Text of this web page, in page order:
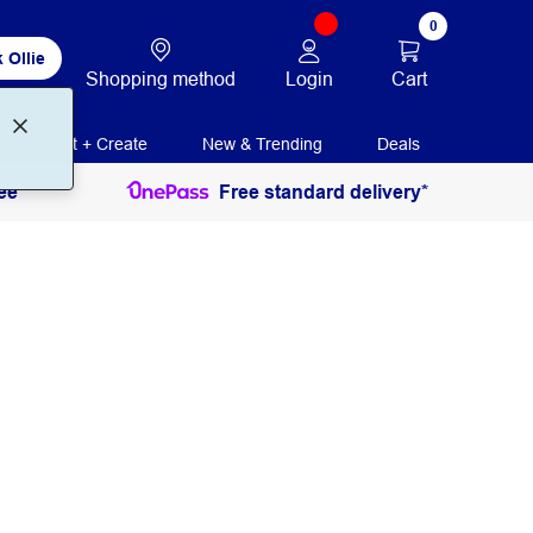
Ollie
Shopping method Login
0
Cart
Print + Create New & Trending Deals
Free standard delivery*